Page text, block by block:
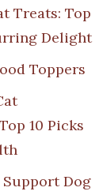
Treats: Top
Delight
Toppers
10 Picks
Dog